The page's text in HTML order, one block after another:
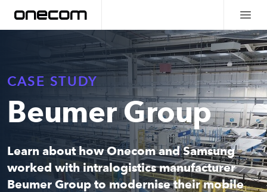
CASE STUDY
Beumer Group
Learn about how Onecom and Samsung
worked withintralogistics manufacturer
Beumer Group to modernise their mobile